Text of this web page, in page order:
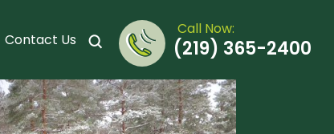
Contact Us
Call Now:
(219) 365-2400